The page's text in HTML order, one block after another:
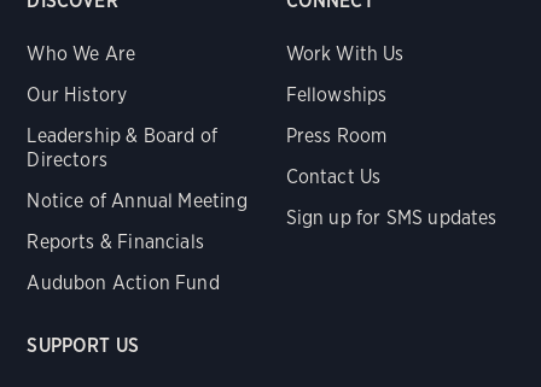
Who We Are
Our History
Leadership & Board of
Directors
Notice of Annual Meeting
Reports & Financials
Audubon Action Fund
Work With Us
Fellowships
Press Room
Contact Us
Sign up for SMS updates
SUPPORT US